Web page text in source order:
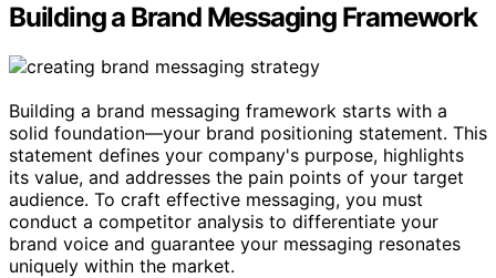
Building a Brand Messaging Framework
Building a brand messaging framework starts with a
solid foundation—your brand positioning statement. This
statement defines your company's purpose, highlights
its value, and addresses the pain points of your target
audience. To craft effective messaging, you must
conduct a competitor analysis to differentiate your
brand voice and guarantee your messaging resonates
uniquely within the market.